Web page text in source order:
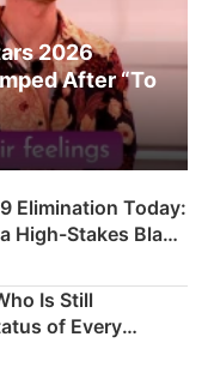
2026
After “To
Elimination Today:
High-Stakes Black
Is Still
of Every